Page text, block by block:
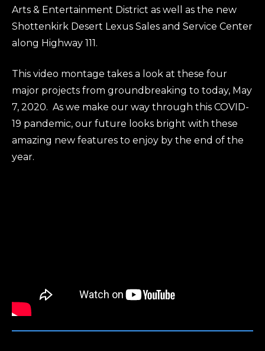
Arts & Entertainment District as well as the new
Shottenkirk Desert Lexus Sales and Service Center
along Highway 111.
This video montage takes a look at these four
major projects from groundbreaking to today, May
7, 2020. As we make our way through this COVID-
19 pandemic, our future looks bright with these
amazing new features to enjoy by the end of the
year.